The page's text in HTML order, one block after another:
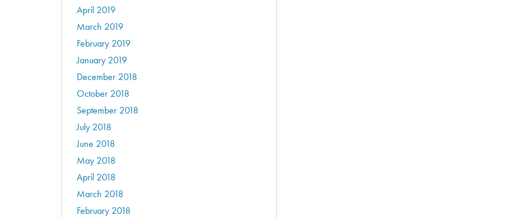
April 2019
March 2019
February 2019
January 2019
December 2018
October 2018
September 2018
July 2018
June 2018
May 2018
April 2018
March 2018
February 2018